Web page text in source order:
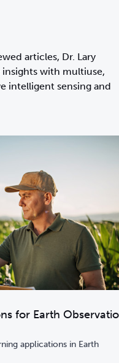
articles, Dr. Lary
with multiuse,
intelligent sensing and
for Earth
applications in Earth